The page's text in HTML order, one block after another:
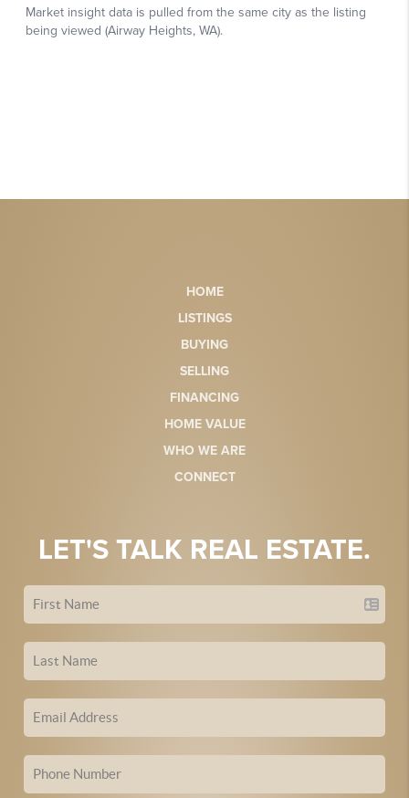
HOME
LISTINGS
BUYING
SELLING
FINANCING
HOME VALUE
WHO WE ARE
CONNECT
LET'S TALK REAL ESTATE.